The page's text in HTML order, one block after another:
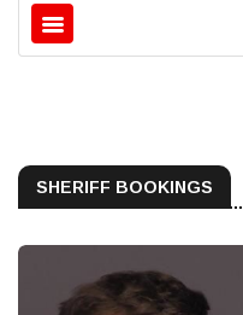
SHERIFF BOOKINGS